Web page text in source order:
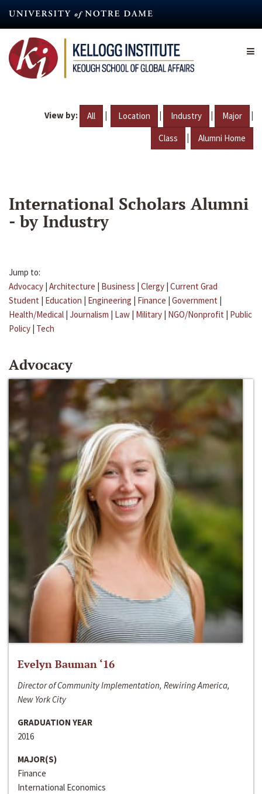
content
View by: All | Location | Industry | Major |
Class | Alumni Home
International Scholars Alumni
- by Industry
Jump to:
Advocacy | Architecture | Business | Clergy | Current Grad
Student | Education | Engineering | Finance | Government |
Health/Medical | Journalism | Law | Military | NGO/Nonprofit | Public
Policy | Tech
Advocacy
Evelyn Bauman ‘16
Director of Community Implementation, Rewiring America,
New York City
GRADUATION YEAR
2016
MAJOR(S)
Finance
International Economics